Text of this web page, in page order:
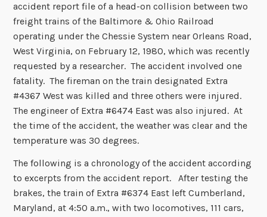
accident report file of a head-on collision between two
freight trains of the Baltimore & Ohio Railroad
operating under the Chessie System near Orleans Road,
West Virginia, on February 12, 1980, which was recently
requested by a researcher. The accident involved one
fatality. The fireman on the train designated Extra
#4367 West was killed and three others were injured.
The engineer of Extra #6474 East was also injured. At
the time of the accident, the weather was clear and the
temperature was 30 degrees.
The following is a chronology of the accident according
to excerpts from the accident report. After testing the
brakes, the train of Extra #6374 East left Cumberland,
Maryland, at 4:50 a.m., with two locomotives, 111 cars,